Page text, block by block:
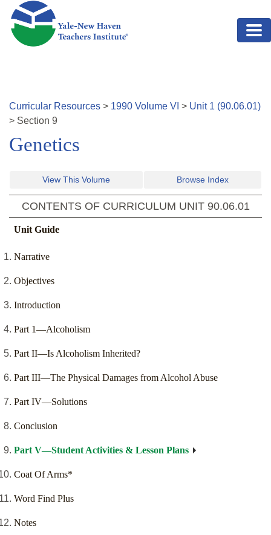
Skip to main content
Curricular Resources > 1990 Volume VI > Unit 1 (90.06.01)
> Section 9
Genetics
View This Volume Browse Index
CONTENTS OF CURRICULUM UNIT 90.06.01
Unit Guide
Narrative
Objectives
Introduction
Part 1—Alcoholism
Part II—Is Alcoholism Inherited?
Part III—The Physical Damages from Alcohol Abuse
Part IV—Solutions
Conclusion
Part V—Student Activities & Lesson Plans
Coat Of Arms*
Word Find Plus
Notes